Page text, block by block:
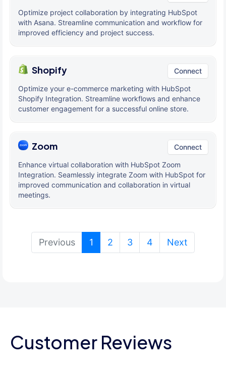
Optimize project collaboration by integrating HubSpot
with Asana. Streamline communication and workflow for
improved efficiency and project success.
Shopify Connect
Optimize your e-commerce marketing with HubSpot
Shopify Integration. Streamline workflows and enhance
customer engagement for a successful online store.
Zoom Connect
Enhance virtual collaboration with HubSpot Zoom
Integration. Seamlessly integrate Zoom with HubSpot for
improved communication and collaboration in virtual
meetings.
Previous 1 (current)
2 3 4 Next
Customer Reviews